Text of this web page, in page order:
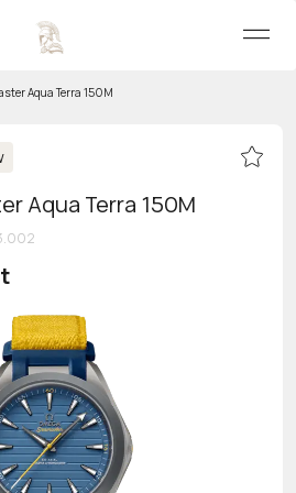
99
Aqua Terra 150M
Aqua Terra 150M